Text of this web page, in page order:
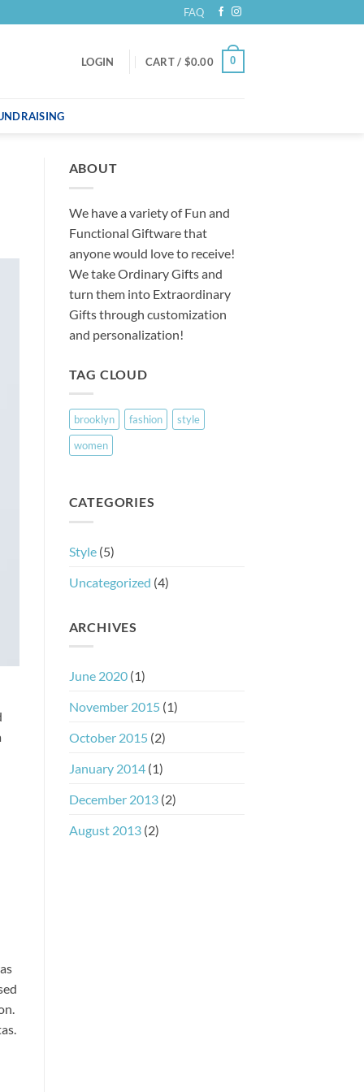
FAQ
LOGIN CART / $0.00 0
ABOUT
We have a variety of Fun and
Functional Giftware that
anyone would love to receive!
We take Ordinary Gifts and
turn them into Extraordinary
Gifts through customization
and personalization!
TAG CLOUD
brooklyn fashion
style
women
CATEGORIES
Style(5)
Uncategorized (4)
ARCHIVES
June 2020(1)
November 2015(1)
October 2015(2)
January 2014(1)
December 2013(2)
August 2013(2)